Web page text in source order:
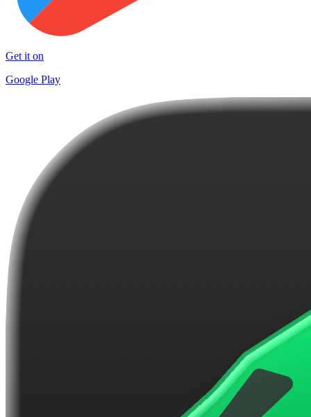
Get it on
Google Play